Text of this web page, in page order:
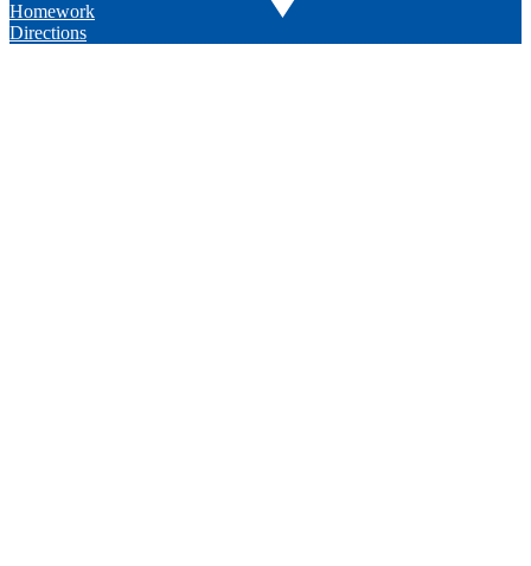
Homework
Directions